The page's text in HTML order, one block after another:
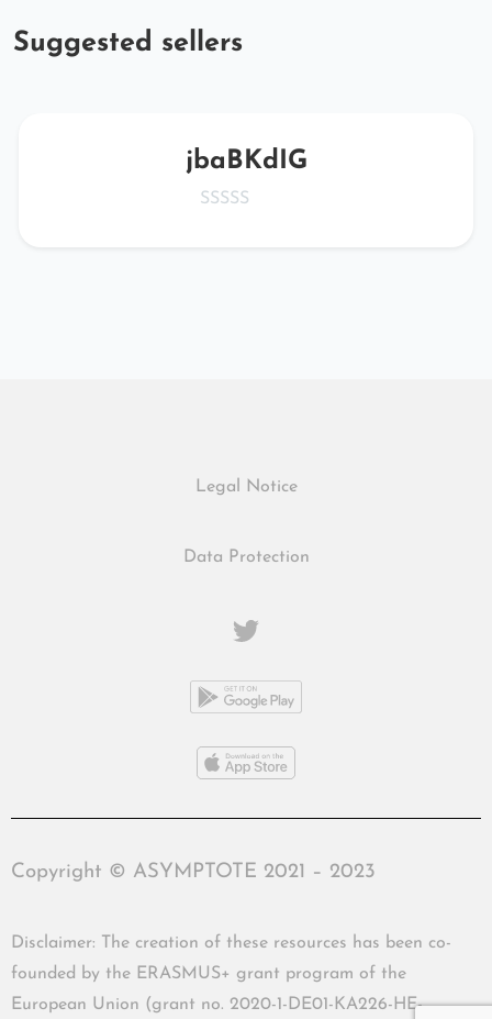
Suggested sellers
jbaBKdIG
Legal Notice
Data Protection
Copyright © ASYMPTOTE 2021 – 2023
Disclaimer: The creation of these resources has been co-
founded by the ERASMUS+ grant program of the
European Union (grant no. 2020-1-DE01-KA226-HE-